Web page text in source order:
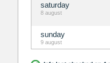
saturday
8 august
sunday
9 august